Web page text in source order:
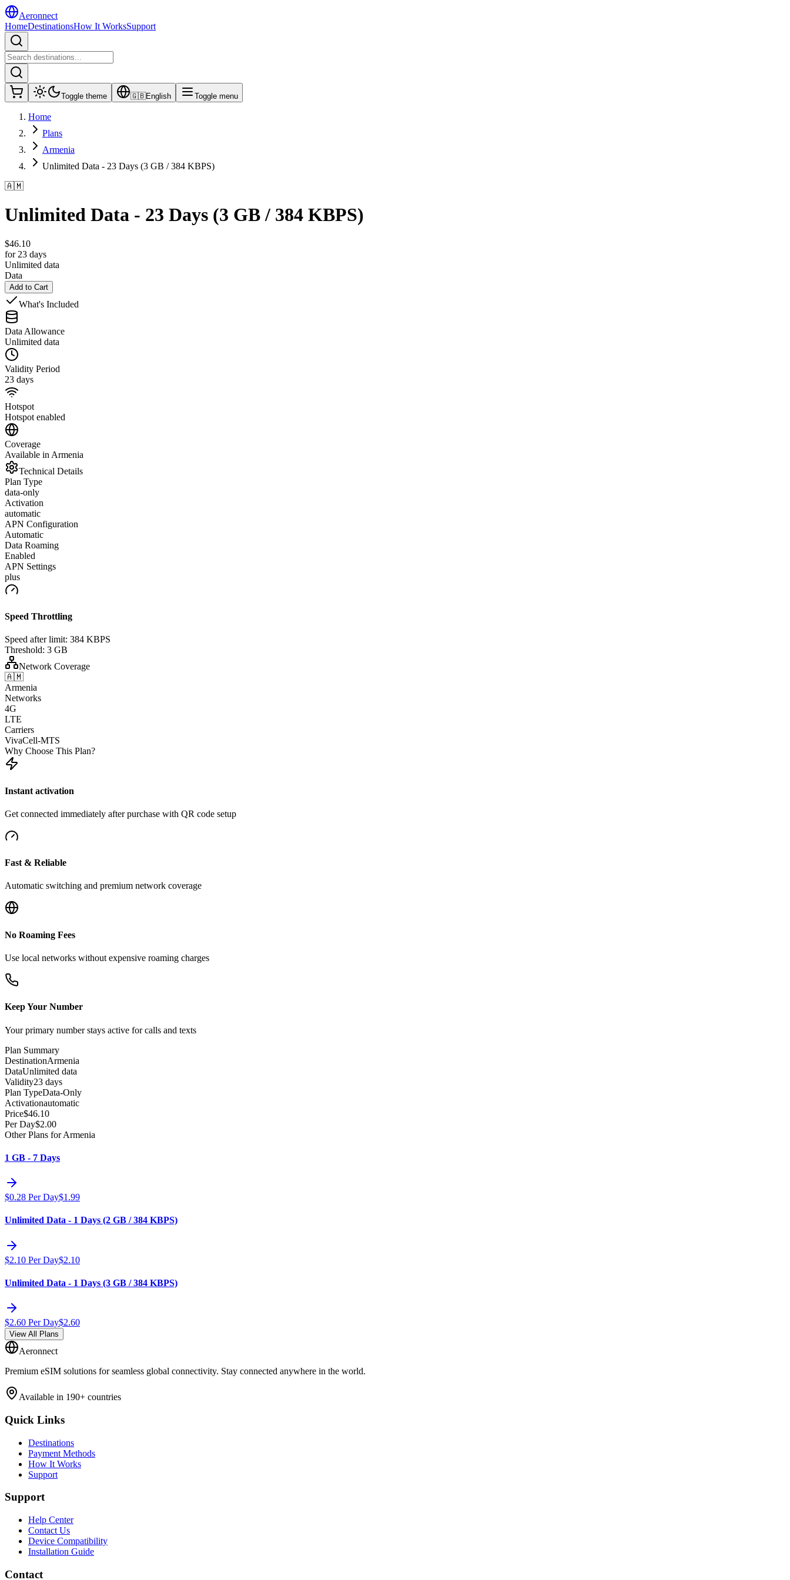
Aeronnect
HomeDestinationsHow It WorksSupport
Toggle theme 🇬🇧English Toggle menu
Home
Plans
Armenia
Unlimited Data - 23 Days (3 GB / 384 KBPS)
🇦🇲
Unlimited Data - 23 Days (3 GB / 384 KBPS)
$46.10
for 23 days
Unlimited data
Data
Add to Cart
What's Included
Data Allowance
Unlimited data
Validity Period
23 days
Hotspot
Hotspot enabled
Coverage
Available in Armenia
Technical Details
Plan Type
data-only
Activation
automatic
APN Configuration
Automatic
Data Roaming
Enabled
APN Settings
plus
Speed Throttling
Speed after limit: 384 KBPS
Threshold: 3 GB
Network Coverage
🇦🇲
Armenia
Networks
4G
LTE
Carriers
VivaCell-MTS
Why Choose This Plan?
Instant activation
Get connected immediately after purchase with QR code setup
Fast & Reliable
Automatic switching and premium network coverage
No Roaming Fees
Use local networks without expensive roaming charges
Keep Your Number
Your primary number stays active for calls and texts
Plan Summary
DestinationArmenia
DataUnlimited data
Validity23 days
Plan TypeData-Only
Activationautomatic
Price$46.10
Per Day$2.00
Other Plans for Armenia
1 GB - 7 Days
$0.28 Per Day$1.99
Unlimited Data - 1 Days (2 GB / 384 KBPS)
$2.10 Per Day$2.10
Unlimited Data - 1 Days (3 GB / 384 KBPS)
$2.60 Per Day$2.60
View All Plans
Aeronnect
Premium eSIM solutions for seamless global connectivity. Stay connected anywhere in the world.
Available in 190+ countries
Quick Links
Destinations
Payment Methods
How It Works
Support
Support
Help Center
Contact Us
Device Compatibility
Installation Guide
Contact